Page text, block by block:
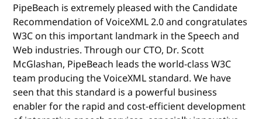
PipeBeach is extremely pleased with the Candidate
Recommendation of VoiceXML 2.0 and congratulates
W3C on this important landmark in the Speech and
Web industries. Through our CTO, Dr. Scott
McGlashan, PipeBeach leads the world-class W3C
team producing the VoiceXML standard. We have
seen that this standard is a powerful business
enabler for the rapid and cost-efficient development